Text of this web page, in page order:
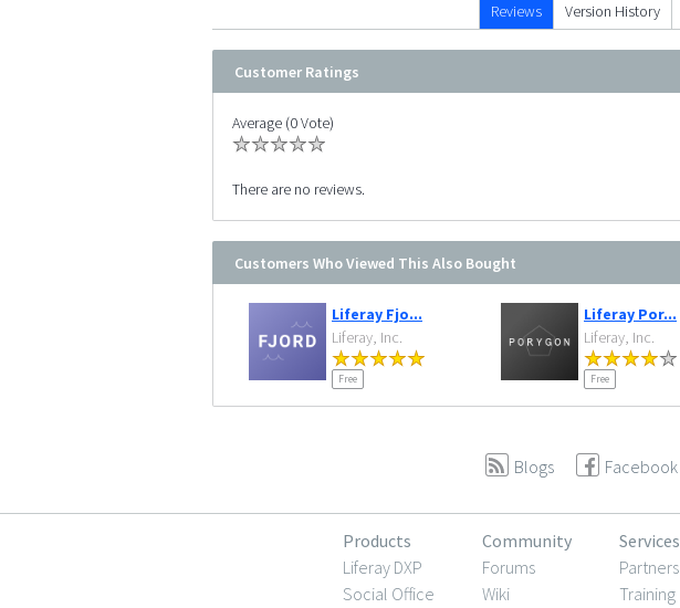
Reviews Version History
Customer Ratings
Average (0 Vote)
There are no reviews.
Customers Who Viewed This Also Bought
Liferay Fjo...
Liferay, Inc.
Free
Liferay Por...
Liferay, Inc.
Free
Blogs Facebook
Products
Liferay DXP
Social Office
Community
Forums
Wiki
Services
Partners
Training